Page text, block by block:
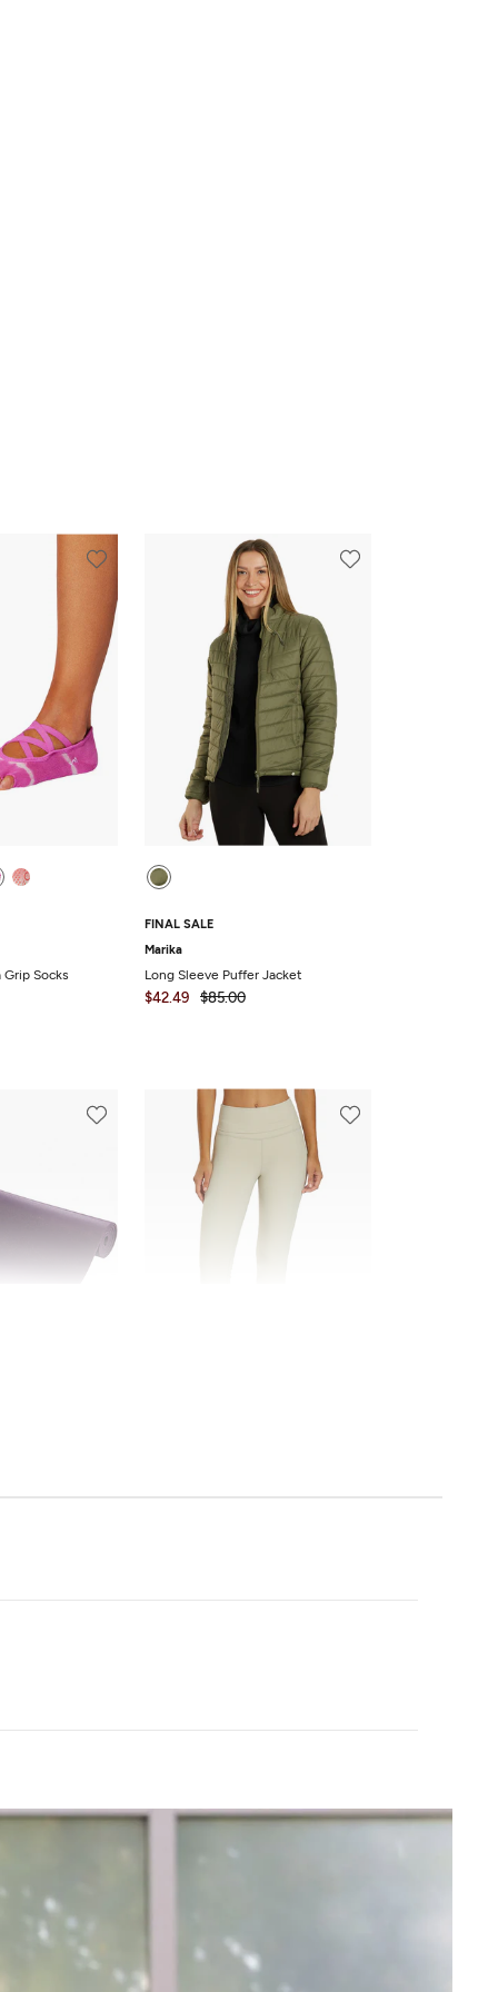
Grip Socks
FINAL SALE
Marika
Long Sleeve Puffer Jacket
$42.49 $85.00